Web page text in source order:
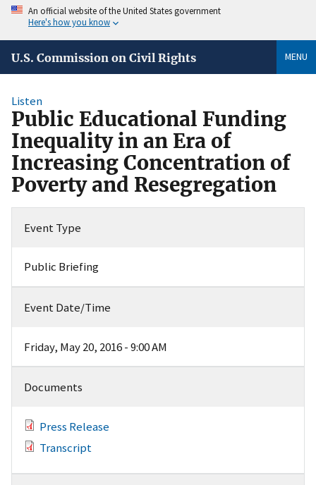
An official website of the United States government
Here's how you know
U.S. Commission on Civil Rights MENU
Listen
Public Educational Funding
Inequality in an Era of
Increasing Concentration of
Poverty and Resegregation
Event Type
Public Briefing
Event Date/Time
Friday, May 20, 2016 - 9:00 AM
Documents
Press Release
Transcript